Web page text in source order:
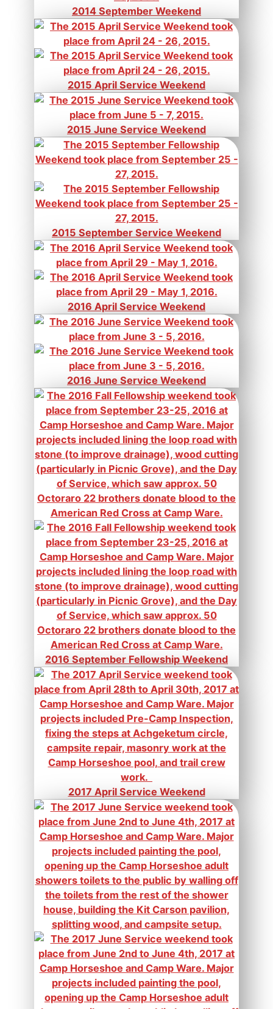
2014 September Weekend
2015 April Service Weekend
2015 June Service Weekend
2015 September Service Weekend
2016 April Service Weekend
2016 June Service Weekend
2016 September Fellowship Weekend
2017 April Service Weekend